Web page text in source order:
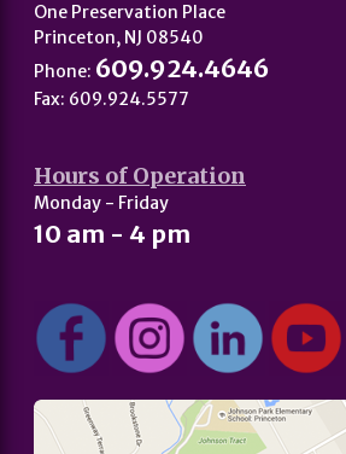
One Preservation Place
Princeton, NJ 08540
Phone: 609.924.4646
Fax: 609.924.5577
Hours of Operation
Monday - Friday
10 am - 4 pm